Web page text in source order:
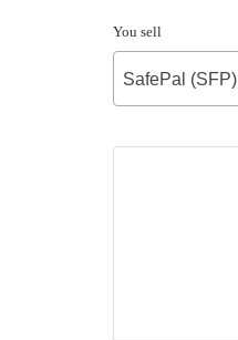
You sell
SafePal (SFP)